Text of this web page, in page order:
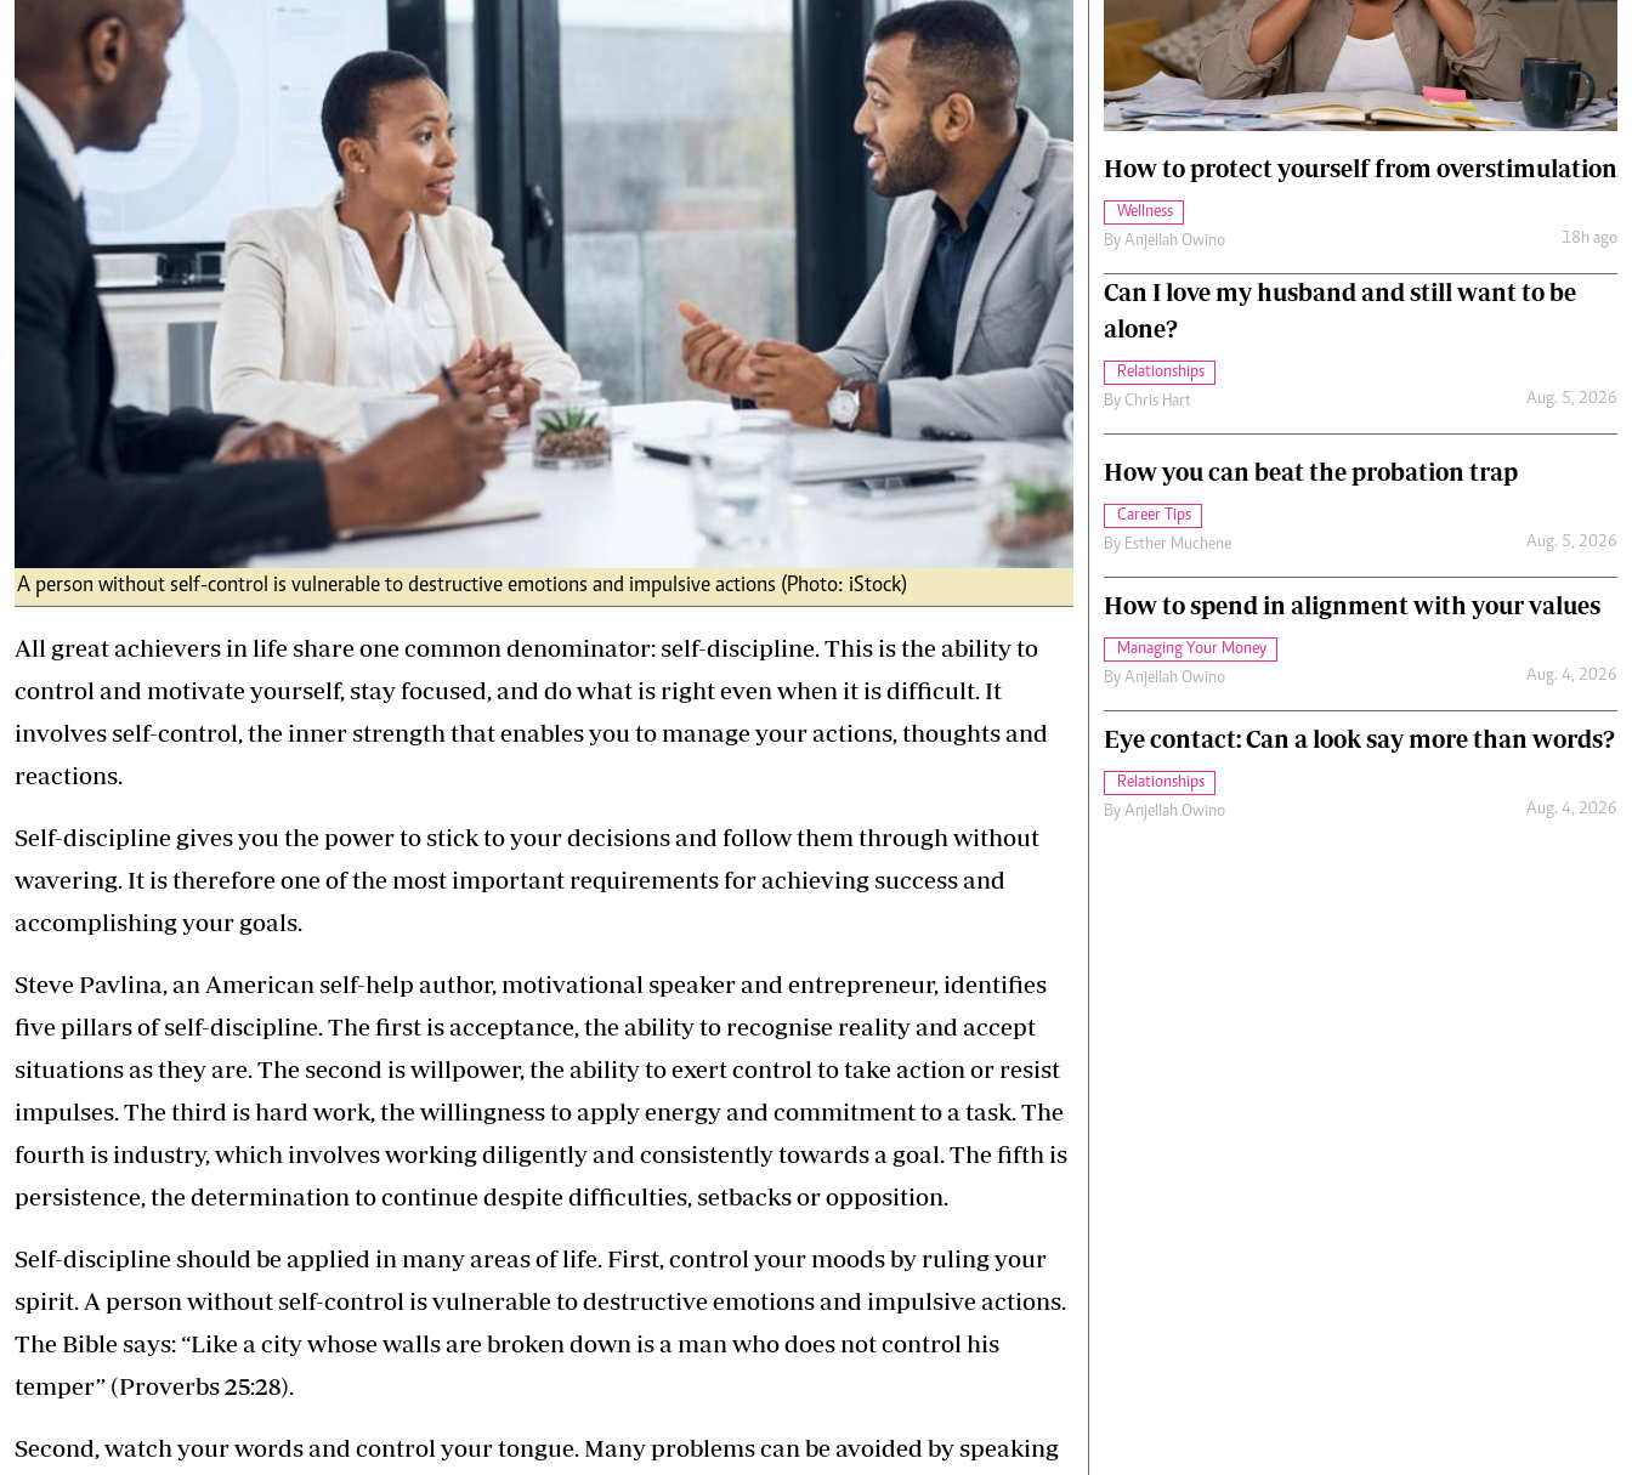
0719012111
corporate@standardmedia.co.ke
E-Paper
Cricket
Gossip & Rumours
Premier League
The Nairobian
News Scandals Gossip Sports Blogs Entertainment Politics
Cars/motors
A person without self-control is vulnerable to destructive emotions and impulsive actions (Photo: iStock)
All great achievers in life share one common denominator: self-discipline. This is the ability to
control and motivate yourself, stay focused, and do what is right even when it is difficult. It
involves self-control, the inner strength that enables you to manage your actions, thoughts and
reactions.
Self-discipline gives you the power to stick to your decisions and follow them through without
wavering. It is therefore one of the most important requirements for achieving success and
accomplishing your goals.
Steve Pavlina, an American self-help author, motivational speaker and entrepreneur, identifies
five pillars of self-discipline. The first is acceptance, the ability to recognise reality and accept
situations as they are. The second is willpower, the ability to exert control to take action or resist
impulses. The third is hard work, the willingness to apply energy and commitment to a task. The
fourth is industry, which involves working diligently and consistently towards a goal. The fifth is
persistence, the determination to continue despite difficulties, setbacks or opposition.
Self-discipline should be applied in many areas of life. First, control your moods by ruling your
spirit. A person without self-control is vulnerable to destructive emotions and impulsive actions.
The Bible says: “Like a city whose walls are broken down is a man who does not control his
temper” (Proverbs 25:28).
Second, watch your words and control your tongue. Many problems can be avoided by speaking
How to protect yourself from overstimulation
Wellness
By Anjellah Owino 18h ago
Can I love my husband and still want to be
alone?
Relationships
By Chris Hart Aug. 5, 2026
How you can beat the probation trap
Career Tips
By Esther Muchene Aug. 5, 2026
How to spend in alignment with your values
Managing Your Money
By Anjellah Owino Aug. 4, 2026
Eye contact: Can a look say more than words?
Relationships
By Anjellah Owino Aug. 4, 2026